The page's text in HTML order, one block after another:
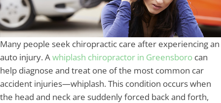
Many people seek chiropractic care after experiencing an
auto injury. Awhiplash chiropractor in Greensboro can
help diagnose and treat one of the most common car
accident injuries—whiplash. This condition occurs when
the head and neck are suddenly forced back and forth,